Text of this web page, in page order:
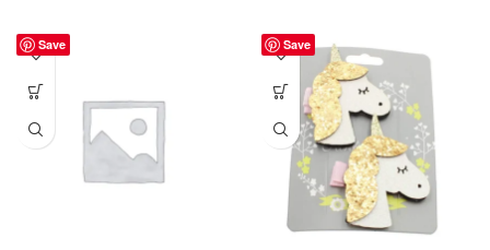
Save Save